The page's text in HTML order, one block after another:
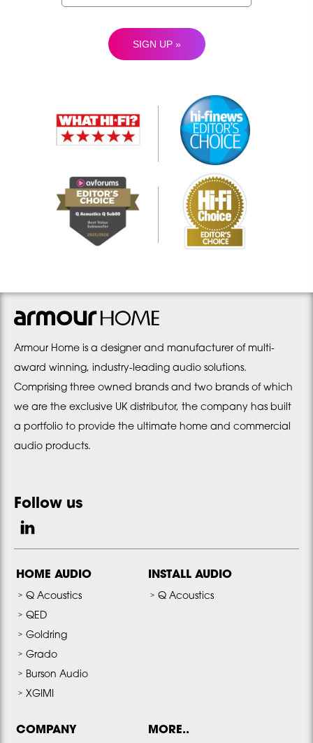
Armour Home is a designer and manufacturer of multi-
award winning, industry-leading audio solutions.
Comprising three owned brands and two brands of which
we are the exclusive UK distributor, the company has built
a portfolio to provide the ultimate home and commercial
audio products.
Follow us
HOME AUDIO
Q Acoustics
QED
Goldring
Grado
Burson Audio
XGIMI
INSTALL AUDIO
Q Acoustics
COMPANY MORE..